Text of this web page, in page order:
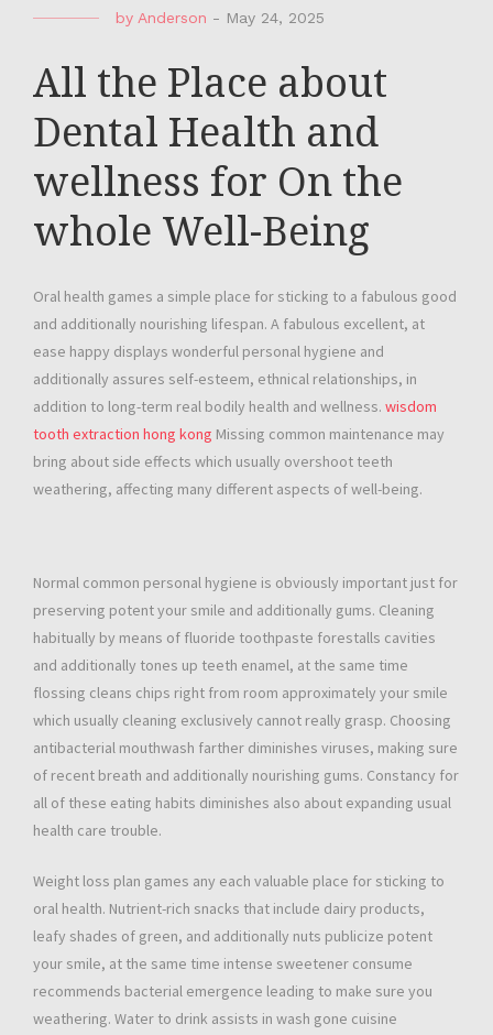
by Anderson - May 24, 2025
All the Place about
Dental Health and
wellness for On the
whole Well-Being
Oral health games a simple place for sticking to a fabulous good
and additionally nourishing lifespan. A fabulous excellent, at
ease happy displays wonderful personal hygiene and
additionally assures self-esteem, ethnical relationships, in
addition to long-term real bodily health and wellness. wisdom
tooth extraction hong kong Missing common maintenance may
bring about side effects which usually overshoot teeth
weathering, affecting many different aspects of well-being.
Normal common personal hygiene is obviously important just for
preserving potent your smile and additionally gums. Cleaning
habitually by means of fluoride toothpaste forestalls cavities
and additionally tones up teeth enamel, at the same time
flossing cleans chips right from room approximately your smile
which usually cleaning exclusively cannot really grasp. Choosing
antibacterial mouthwash farther diminishes viruses, making sure
of recent breath and additionally nourishing gums. Constancy for
all of these eating habits diminishes also about expanding usual
health care trouble.
Weight loss plan games any each valuable place for sticking to
oral health. Nutrient-rich snacks that include dairy products,
leafy shades of green, and additionally nuts publicize potent
your smile, at the same time intense sweetener consume
recommends bacterial emergence leading to make sure you
weathering. Water to drink assists in wash gone cuisine